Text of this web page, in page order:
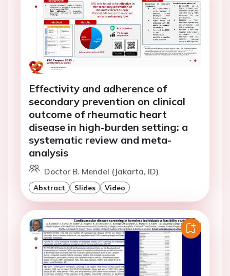
Effectivity and adherence of
secondary prevention on clinical
outcome of rheumatic heart
disease in high-burden setting: a
systematic review and meta-
analysis
Doctor B. Mendel (Jakarta, ID)
Abstract Slides Video